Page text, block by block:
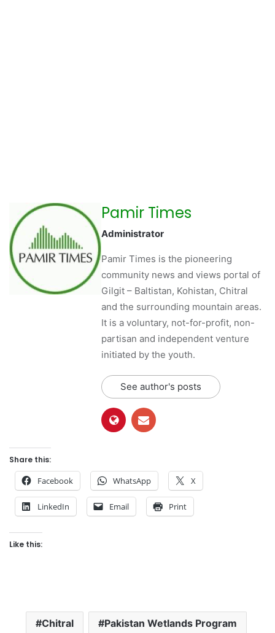
Pamir Times
Administrator
Pamir Times is the pioneering
community news and views portal of
Gilgit – Baltistan, Kohistan, Chitral
and the surrounding mountain areas.
It is a voluntary, not-for-profit, non-
partisan and independent venture
initiated by the youth.
See author's posts
Share this:
Facebook WhatsApp X
LinkedIn Email Print
Like this:
Chitral Pakistan Wetlands Program